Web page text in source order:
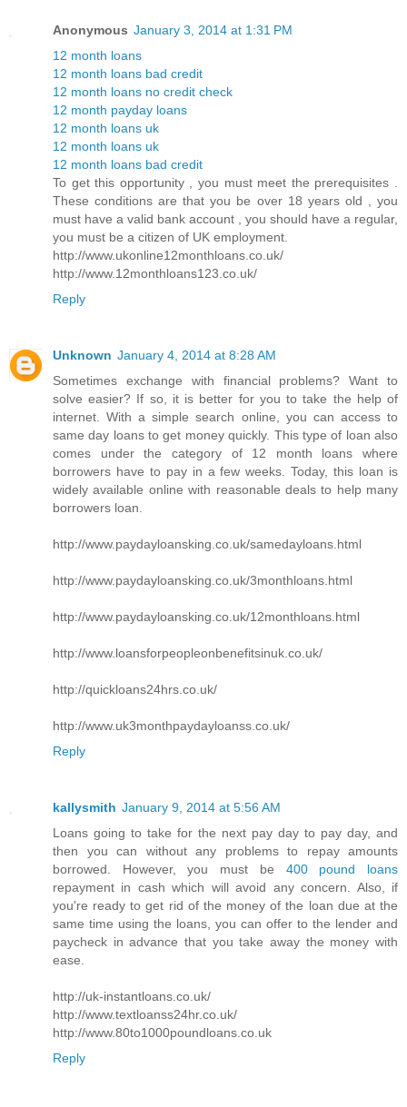
Anonymous January 3, 2014 at 1:31 PM
12 month loans
12 month loans bad credit
12 month loans no credit check
12 month payday loans
12 month loans uk
12 month loans uk
12 month loans bad credit
To get this opportunity , you must meet the prerequisites .
These conditions are that you be over 18 years old , you
must have a valid bank account , you should have a regular,
you must be a citizen of UK employment.
http://www.ukonline12monthloans.co.uk/
http://www.12monthloans123.co.uk/
Reply
Unknown January 4, 2014 at 8:28 AM
Sometimes exchange with financial problems? Want to
solve easier? If so, it is better for you to take the help of
internet. With a simple search online, you can access to
same day loans to get money quickly. This type of loan also
comes under the category of 12 month loans where
borrowers have to pay in a few weeks. Today, this loan is
widely available online with reasonable deals to help many
borrowers loan.
http://www.paydayloansking.co.uk/samedayloans.html
http://www.paydayloansking.co.uk/3monthloans.html
http://www.paydayloansking.co.uk/12monthloans.html
http://www.loansforpeopleonbenefitsinuk.co.uk/
http://quickloans24hrs.co.uk/
http://www.uk3monthpaydayloanss.co.uk/
Reply
kallysmith January 9, 2014 at 5:56 AM
Loans going to take for the next pay day to pay day, and
then you can without any problems to repay amounts
borrowed. However, you must be 400 pound loans
repayment in cash which will avoid any concern. Also, if
you're ready to get rid of the money of the loan due at the
same time using the loans, you can offer to the lender and
paycheck in advance that you take away the money with
ease.
http://uk-instantloans.co.uk/
http://www.textloanss24hr.co.uk/
http://www.80to1000poundloans.co.uk
Reply